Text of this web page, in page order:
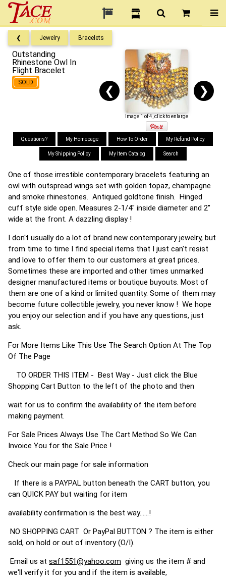
❮ Jewelry Bracelets
Outstanding
Rhinestone Owl In
Flight Bracelet
SOLD
❮ ❯
Image 1 of 4, click to enlarge
Questions? My Homepage How To Order My Refund Policy
My Shipping Policy My Item Catalog Search
One of those irrestible contemporary bracelets featuring an
owl with outspread wings set with golden topaz, champagne
and smoke rhinestones. Antiqued goldtone finish. Hinged
cuff style side open. Measures 2-1/4" inside diameter and 2"
wide at the front. A dazzling display !
I don't usually do a lot of brand new contemporary jewelry, but
from time to time I find special items that I just can't resist
and love to offer them to our customers at great prices.
Sometimes these are imported and other times unmarked
designer manufactured items or boutique buyouts. Most of
them are one of a kind or limited quantity. Some of them may
become future collectible jewelry, you never know ! We hope
you enjoy our selection and if you have any questions, just
ask.
For More Items Like This Use The Search Option At The Top
Of The Page
TO ORDER THIS ITEM - Best Way - Just click the Blue
Shopping Cart Button to the left of the photo and then
wait for us to confirm the availability of the item before
making payment.
For Sale Prices Always Use The Cart Method So We Can
Invoice You for the Sale Price !
Check our main page for sale information
If there is a PAYPAL button beneath the CART button, you
can QUICK PAY but waiting for item
availability confirmation is the best way......!
NO SHOPPING CART Or PayPal BUTTON ? The item is either
sold, on hold or out of inventory (O/I).
Email us at saf1551@yahoo.com giving us the item # and
we'll verify it for you and if the item is available,